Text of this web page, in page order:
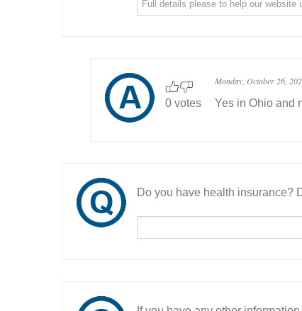
0 votes
Monday, October 26,
Yes in Ohio and
Do you have health insurance?